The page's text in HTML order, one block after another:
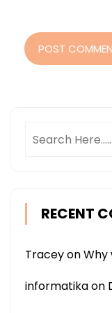
POST
RECENT
TraceyonWhy
informatikaon